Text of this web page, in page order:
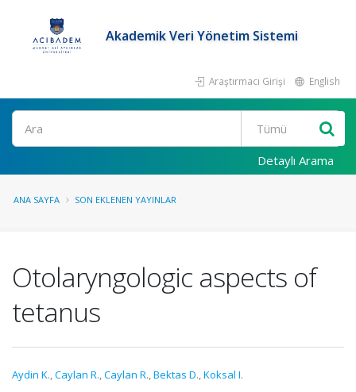
Akademik Veri Yönetim Sistemi
Araştırmacı Girişi English
Ara
Detaylı Arama
ANA SAYFA SON EKLENEN YAYINLAR
Otolaryngologic aspects of
tetanus
Aydin K.,Caylan R.,Caylan R.,Bektas D.,Koksal I.